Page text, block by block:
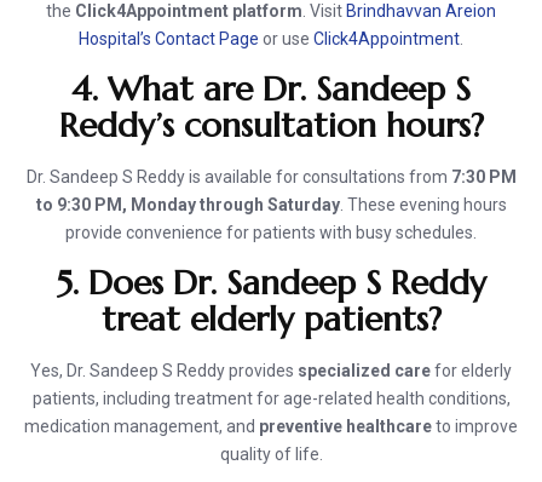
the Click4Appointment platform . Visit Brindhavvan Areion
Hospital’s Contact Page or use Click4Appointment
4. What are Dr. Sandeep S
Reddy’s consultation hours?
Dr. Sandeep S Reddy is available for consultations from 7:30 PM
to 9:30 PM, Monday through Saturday. These evening hours
provide convenience for patients with busy schedules.
5. Does Dr. Sandeep S Reddy
treat elderly patients?
Yes, Dr. Sandeep S Reddy provides specialized carefor elderly
patients, including treatment for age-related health conditions,
medication management, and preventive healthcareto improve
quality of life.